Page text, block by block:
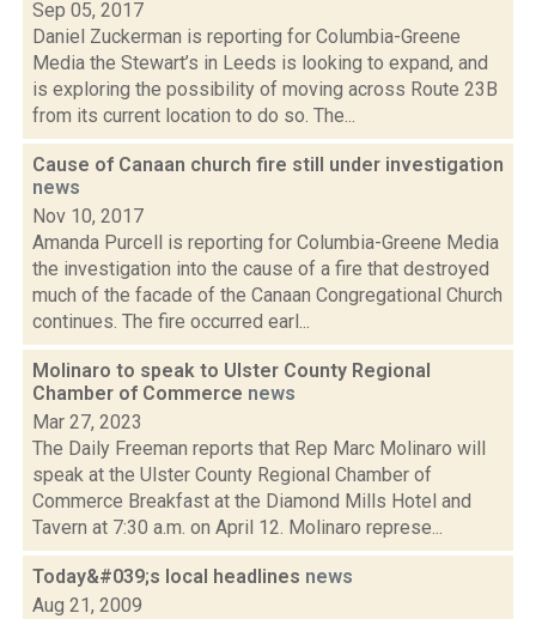
Sep 05, 2017
Daniel Zuckerman is reporting for Columbia-Greene
Media the Stewart’s in Leeds is looking to expand, and
is exploring the possibility of moving across Route 23B
from its current location to do so. The...
Cause of Canaan church fire still under investigation
news
Nov 10, 2017
Amanda Purcell is reporting for Columbia-Greene Media
the investigation into the cause of a fire that destroyed
much of the facade of the Canaan Congregational Church
continues. The fire occurred earl...
Molinaro to speak to Ulster County Regional
Chamber of Commerce news
Mar 27, 2023
The Daily Freeman reports that Rep Marc Molinaro will
speak at the Ulster County Regional Chamber of
Commerce Breakfast at the Diamond Mills Hotel and
Tavern at 7:30 a.m. on April 12. Molinaro represe...
Today&#039;s local headlines news
Aug 21, 2009